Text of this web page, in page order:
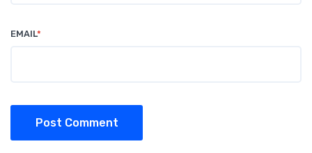
EMAIL*
Post Comment